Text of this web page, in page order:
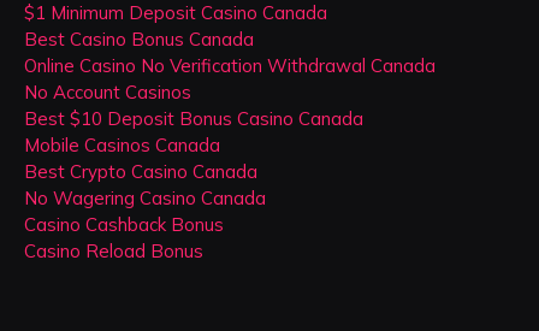
$1 Minimum Deposit Casino Canada
Best Casino Bonus Canada
Online Casino No Verification Withdrawal Canada
No Account Casinos
Best $10 Deposit Bonus Casino Canada
Mobile Casinos Canada
Best Crypto Casino Canada
No Wagering Casino Canada
Casino Cashback Bonus
Casino Reload Bonus